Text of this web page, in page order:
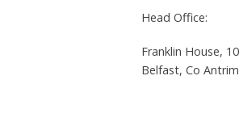
Head Office:
Franklin House,
Belfast, Co